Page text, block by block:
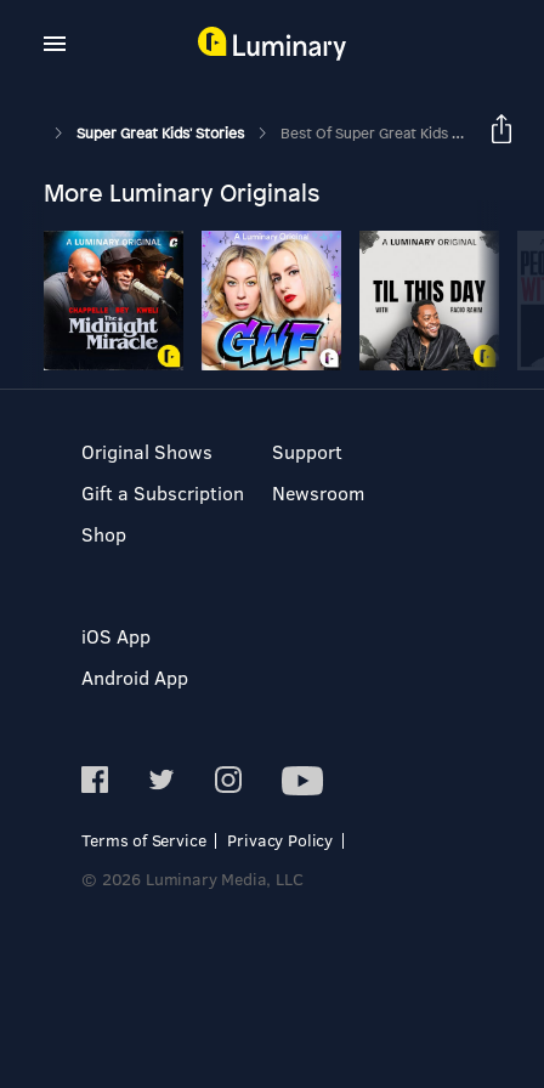
Super Great Kids' Stories Best Of Super Great Kids Stories - Finn McCool And The Giant's Causeway
More Luminary Originals
Original Shows
Gift a Subscription
Shop
Support
Newsroom
iOS App
Android App
Terms of Service
Privacy Policy
© 2026 Luminary Media, LLC